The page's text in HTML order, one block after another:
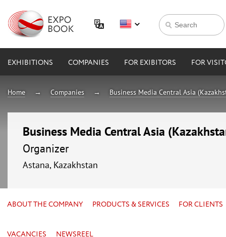
EXHIBITIONS COMPANIES FOR EXIBITORS FOR
Home Companies Business Media Central Asia
Business Media Central Asia
Organizer
Astana, Kazakhstan
ABOUT THE COMPANY PRODUCTS & SERVICES FOR CLIENTS
VACANCIES NEWSREEL